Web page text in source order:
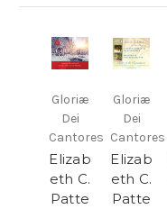
Gloriæ
Dei
Cantores
Elizab
eth C.
Patte
Gloriæ
Dei
Cantores
Elizab
eth C.
Patte